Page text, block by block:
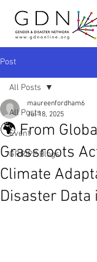
Post
All Posts
Event
GRRIPP Blogs
All Posts
🌍 From
Grassroots
Climate
Disaster Data
maureenfordham6
Jul 18, 2025